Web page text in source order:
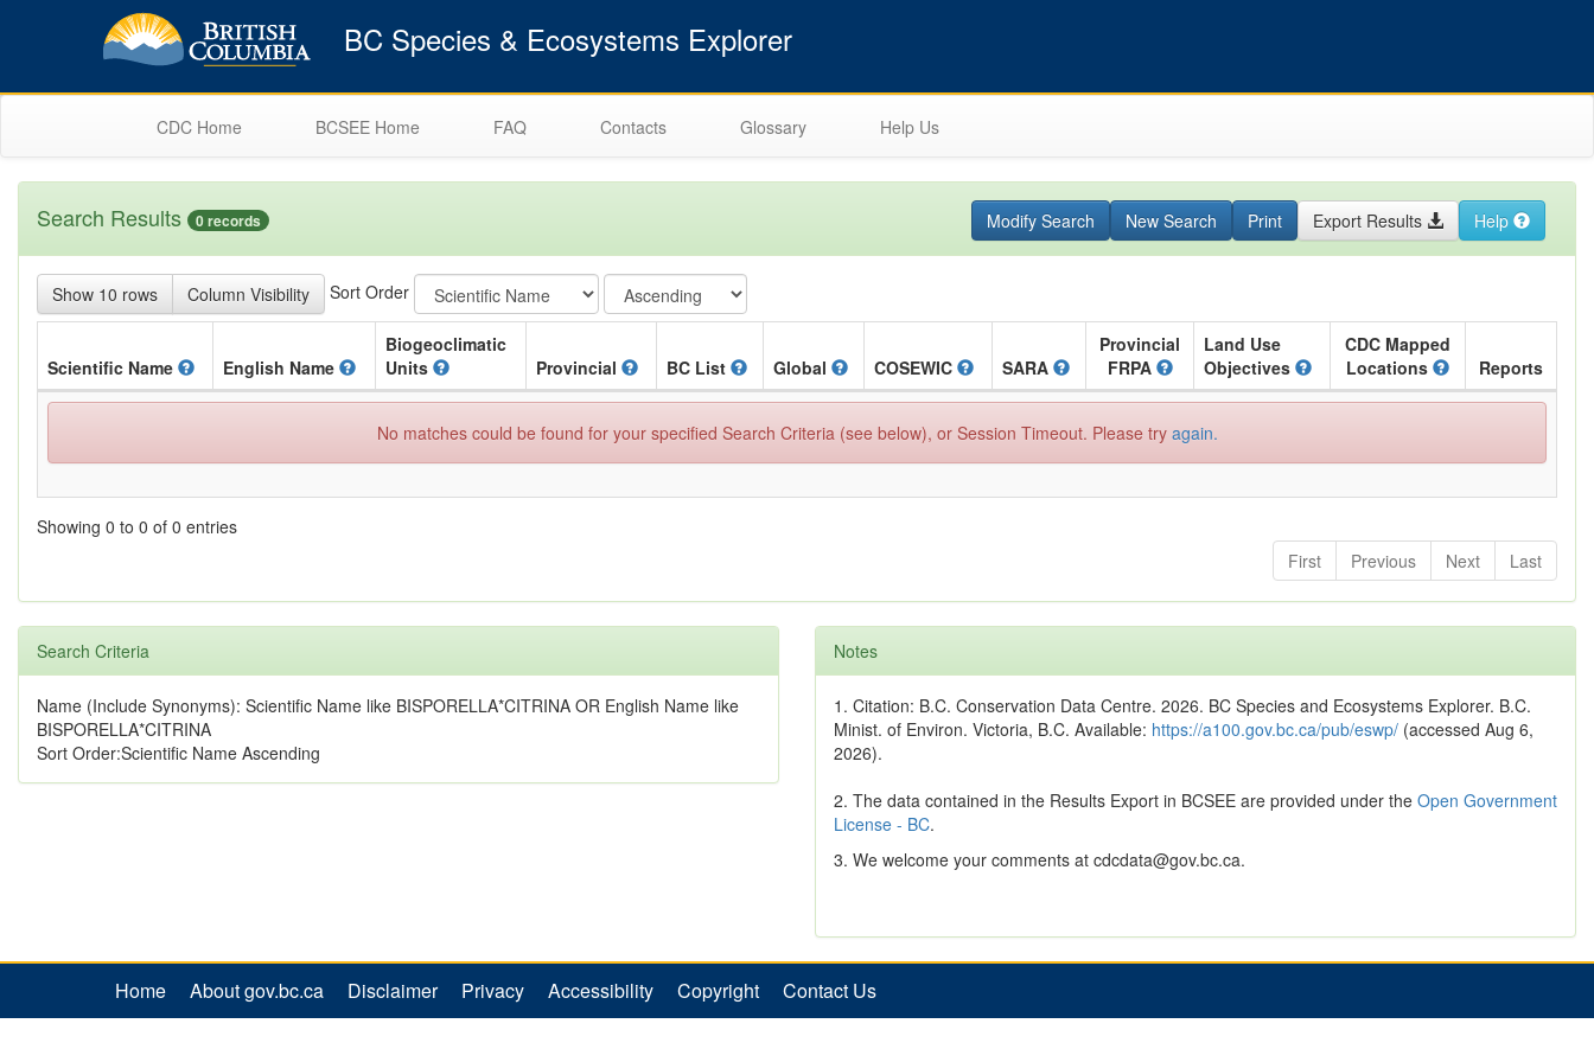
BC Species & Ecosystems Explorer
CDC Home BCSEE Home FAQ Contacts Glossary Help Us
Modify Search New Search Print Export Results Help
Search Results 0 records
Show 10 rows Column Visibility Sort Order
Scientific Name English Name
Biogeoclimatic
Units
Provincial BC List Global COSEWIC SARA
Provincial
FRPA
Land Use
Objectives
CDC Mapped
Locations
Reports
No matches could be found for your specified Search Criteria (see below), or Session Timeout. Please try again.
Showing 0 to 0 of 0 entries
First
Previous Next Last
Search Criteria
Name (Include Synonyms): Scientific Name like BISPORELLA*CITRINA OR English Name like
BISPORELLA*CITRINA
Sort Order:Scientific Name Ascending
Notes
1. Citation: B.C. Conservation Data Centre. 2026. BC Species and Ecosystems Explorer. B.C.
Minist. of Environ. Victoria, B.C. Available: https://a100.gov.bc.ca/pub/eswp/ (accessed Aug 6,
2026).
2. The data contained in the Results Export in BCSEE are provided under the Open Government
License - BC.
3. We welcome your comments at cdcdata@gov.bc.ca.
Home About gov.bc.ca Disclaimer Privacy Accessibility Copyright Contact Us